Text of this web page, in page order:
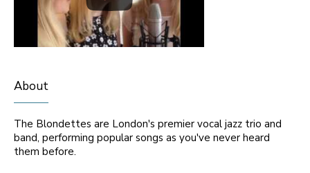
About
The Blondettes are London's premier vocal jazz trio and
band, performing popular songs as you've never heard
them before.